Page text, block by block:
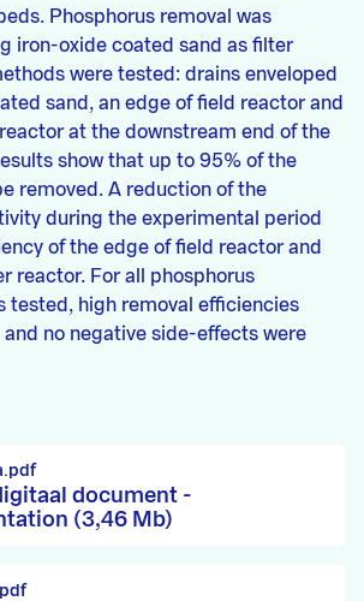
Phosphorus removal was
iron-oxide coated sand as filter
were tested: drains enveloped
sand, an edge of field reactor and
at the downstream end of the
show that up to 95% of the
removed. A reduction of the
during the experimental period
of the edge of field reactor and
reactor. For all phosphorus
tested, high removal efficiencies
no negative side-effects were
document -
(3,46 Mb)